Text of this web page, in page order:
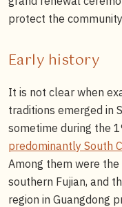
protect the
Early history
It is not clear when
traditions emerged in
sometime during the
predominantly South
Among them were
southern Fujian, and
region in Guangdong